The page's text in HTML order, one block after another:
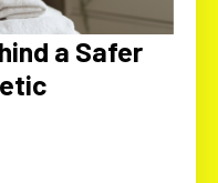
a Safer